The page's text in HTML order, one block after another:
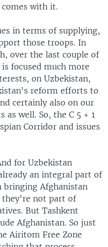
with it.
in terms of supplying,
those troops. In
over the last couple of
focused much more
on Uzbekistan,
reform efforts to
certainly also on our
well. So, the C 5 + 1
Corridor and issues
for Uzbekistan
an integral part of
bringing Afghanistan
they're not part of
But Tashkent
Afghanistan. So just
Airitom Free Zone